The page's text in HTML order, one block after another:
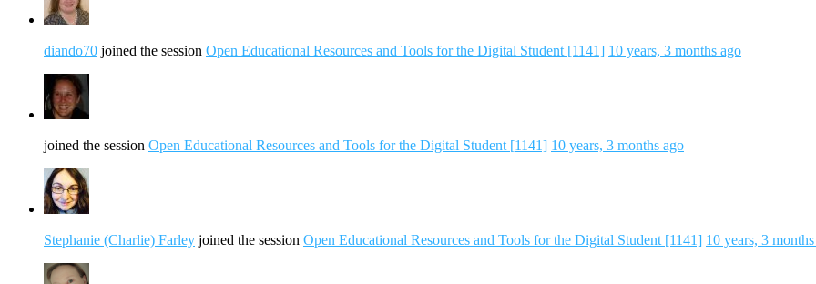
diando70 joined the session Open Educational Resources and Tools for the Digital Student [1141] 10 years, 3 months ago
joined the session Open Educational Resources and Tools for the Digital Student [1141] 10 years, 3 months ago
Stephanie (Charlie) Farley joined the session Open Educational Resources and Tools for the Digital Student [1141] 10 years, 3